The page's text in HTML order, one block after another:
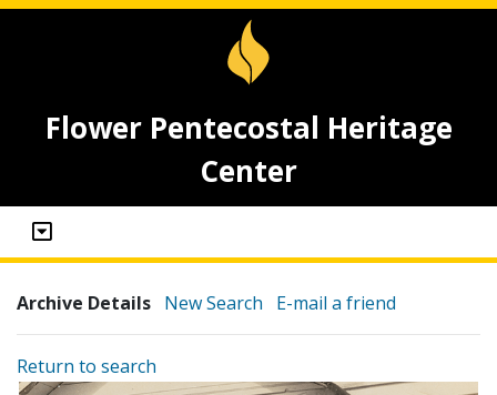
Flower Pentecostal Heritage
Center
Archive Details New Search E-mail a friend
Return to search